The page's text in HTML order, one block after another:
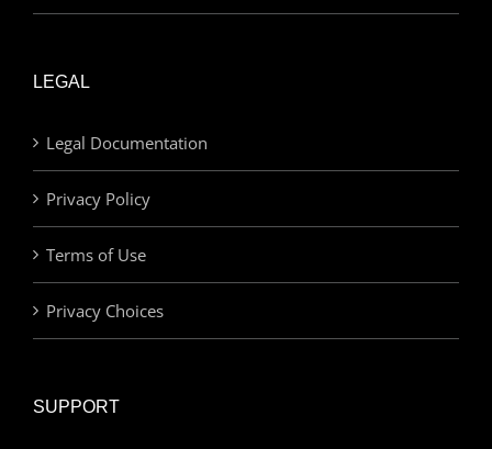
LEGAL
Legal Documentation
Privacy Policy
Terms of Use
Privacy Choices
SUPPORT